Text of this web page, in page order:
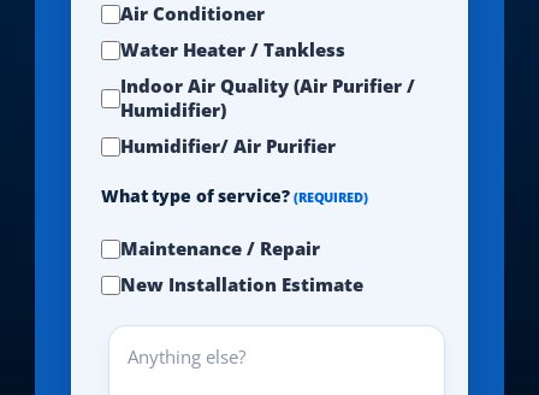
Air Conditioner
Water Heater / Tankless
Indoor Air Quality (Air Purifier /
Humidifier)
Humidifier/ Air Purifier
What type of service? (REQUIRED)
Maintenance / Repair
New Installation Estimate
Anything
else?